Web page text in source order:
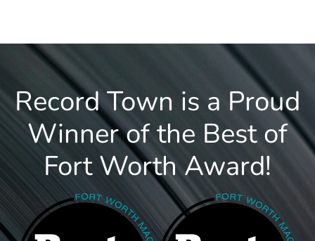
Record Town is a Proud
Winner of the Best of
Fort Worth Award!